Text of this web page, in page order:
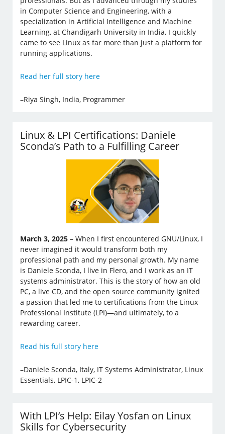
in Computer Science and Engineering, with a
specialization in Artificial Intelligence and Machine
Learning, at Chandigarh University in India, I quickly
came to see Linux as far more than just a platform for
running applications.
Read her full story here
–Riya Singh, India, Programmer
Linux & LPI Certifications: Daniele
Sconda’s Path to a Fulfilling Career
March 3, 2025 – When I first encountered GNU/Linux, I
never imagined it would transform both my
professional path and my personal growth. My name
is Daniele Sconda, I live in Flero, and I work as an IT
systems administrator. This is the story of how an old
PC, a live CD, and the open source community ignited
a passion that led me to certifications from the Linux
Professional Institute (LPI)—and ultimately, to a
rewarding career.
Read his full story here
–Daniele Sconda, Italy, IT Systems Administrator, Linux
Essentials, LPIC-1, LPIC-2
With LPI’s Help: Eilay Yosfan on Linux
Skills for Cybersecurity